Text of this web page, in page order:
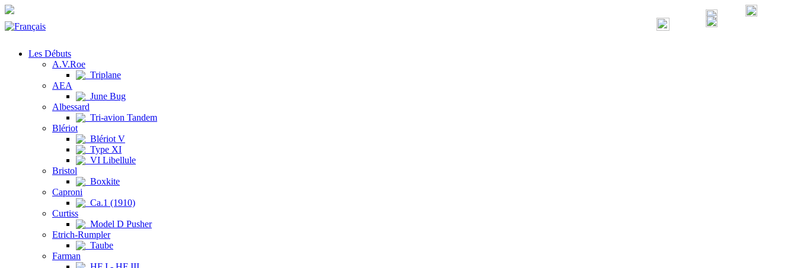
Les Débuts
A.V.Roe
Triplane
AEA
June Bug
Albessard
Tri-avion Tandem
Blériot
Blériot V
Type XI
VI Libellule
Bristol
Boxkite
Caproni
Ca.1 (1910)
Curtiss
Model D Pusher
Etrich-Rumpler
Taube
Farman